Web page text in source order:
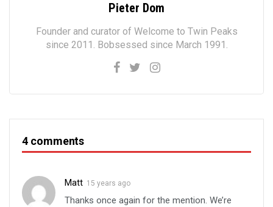
Pieter Dom
Founder and curator of Welcome to Twin Peaks
since 2011. Bobsessed since March 1991.
4 comments
Matt 15 years ago
Thanks once again for the mention. We’re